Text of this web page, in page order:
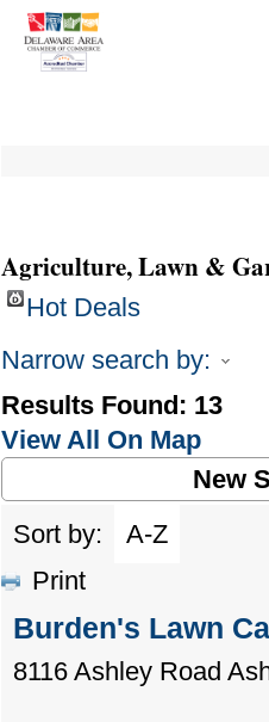
Agriculture, Lawn &
Hot Deals
Narrow search by:
Results Found: 13
View All On Map
New
Sort by:
A-Z
Print
Burden's Lawn
8116 Ashley Road